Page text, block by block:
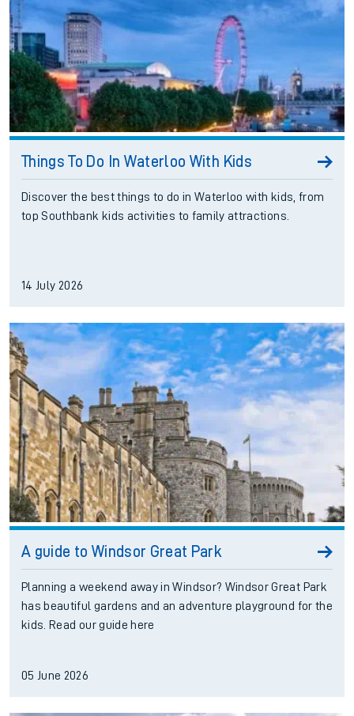
Things To Do In Waterloo With Kids
Discover the best things to do in Waterloo with kids, from
top Southbank kids activities to family attractions.
14 July 2026
A guide to Windsor Great Park
Planning a weekend away in Windsor? Windsor Great Park
has beautiful gardens and an adventure playground for the
kids. Read our guide here
05 June 2026